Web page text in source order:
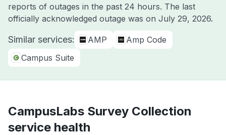
reports of outages in the past 24 hours. The last
officially acknowledged outage was on July 29, 2026.
Similar services: AMP
Amp Code
Campus Suite
CampusLabs Survey Collection
service health